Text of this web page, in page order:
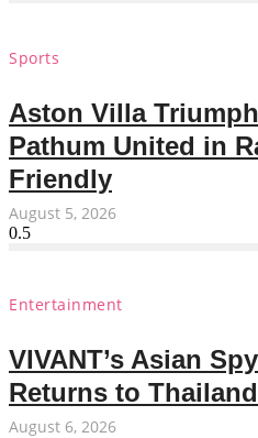
Sports
Aston Villa
Pathum United in
Friendly
August 5, 2026
Entertainment
VIVANT’s Asian
Returns to
August 6, 2026